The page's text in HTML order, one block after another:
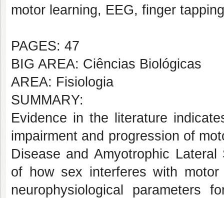
motor learning, EEG, finger
PAGES: 47
BIG AREA: Ciências Biológicas
AREA: Fisiologia
SUMMARY:
Evidence in the literature
impairment and progression of
Disease and Amyotrophic
of how sex interferes with
neurophysiological